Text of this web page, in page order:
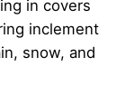
in covers
inclement
snow, and